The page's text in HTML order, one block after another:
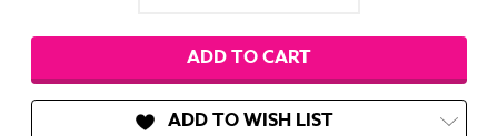
ADD TO WISH LIST